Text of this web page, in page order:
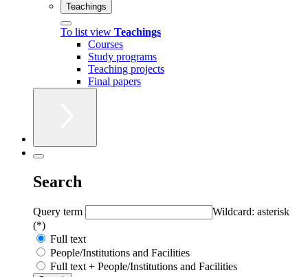
Teachings
To list view Teachings
Courses
Study programs
Teaching projects
Final papers
Search
Query term
Wildcard: asterisk
(*)
Full text
People/Institutions and Facilities
Full text + People/Institutions and Facilities